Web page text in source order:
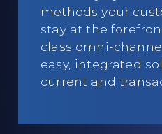
methods your
stay at the
class omni-
easy, integrated
current and